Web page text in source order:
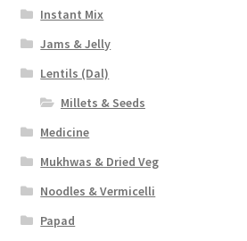
Instant Mix
Jams & Jelly
Lentils (Dal)
Millets & Seeds
Medicine
Mukhwas & Dried Veg
Noodles & Vermicelli
Papad